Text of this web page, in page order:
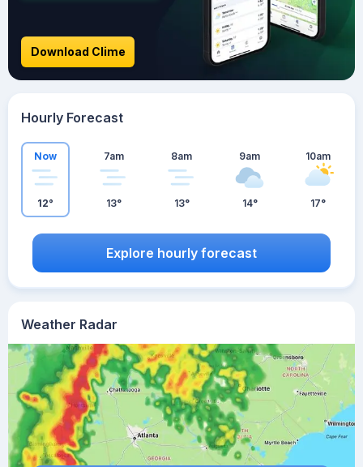
Weather Radar
Download Clime
Hourly Forecast
Now
12°
7am
13°
8am
13°
9am
14°
10am
17°
Explore hourly forecast